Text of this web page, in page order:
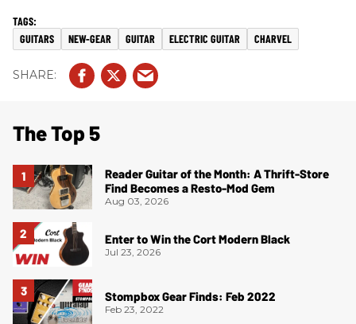
GUITARS NEW-GEAR GUITAR ELECTRIC GUITAR CHARVEL
The Top 5
Reader Guitar of the Month: A Thrift-Store
Find Becomes a Resto-Mod Gem
Aug 03, 2026
Enter to Win the Cort Modern Black
Jul 23, 2026
Stompbox Gear Finds: Feb 2022
Feb 23, 2022